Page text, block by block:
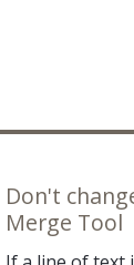
Don't
Merge Tool